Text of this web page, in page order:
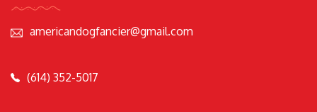
americandogfancier@gmail.com
(614) 352-5017